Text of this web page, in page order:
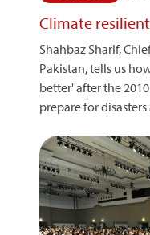
Climate
Shahbaz Sharif,
Pakistan, tells us
better' after the
prepare for